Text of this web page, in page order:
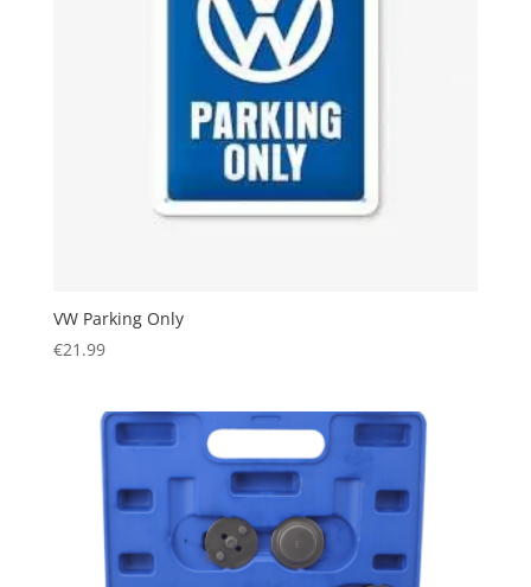
VW Parking Only
€21.99